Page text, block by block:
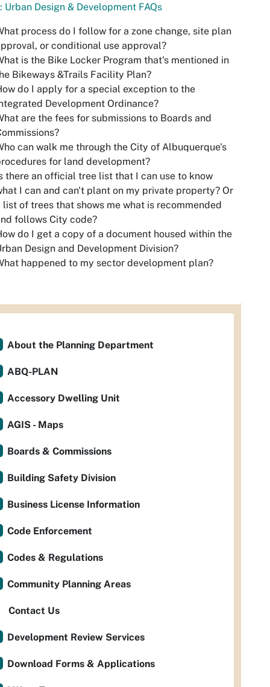
Urban Design & Development FAQs
process do I follow for a zone change, site plan
or conditional use approval?
is the Bike Locker Program that's mentioned in
Bikeways &Trails Facility Plan?
do I apply for a special exception to the
Development Ordinance?
are the fees for submissions to Boards and
can walk me through the City of Albuquerque's
for land development?
there an official tree list that I can use to know
I can and can't plant on my private property? Or
list of trees that shows me what is recommended
follows City code?
do I get a copy of a document housed within the
Design and Development Division?
happened to my sector development plan?
About the Planning Department
ABQ-PLAN
Accessory Dwelling Unit
AGIS - Maps
Boards & Commissions
Building Safety Division
Business License Information
Code Enforcement
Codes & Regulations
Community Planning Areas
Contact Us
Development Review Services
Download Forms & Applications